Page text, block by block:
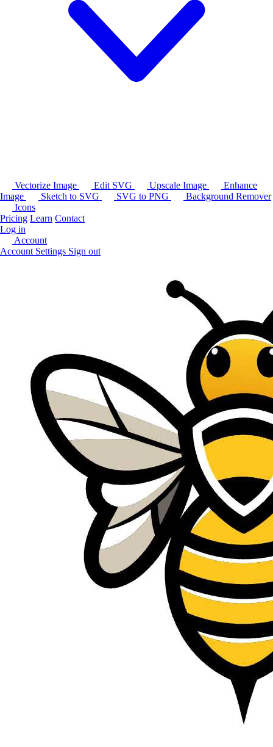
Vectorize Image Edit SVG Upscale Image
Enhance
Image
Sketch to SVG SVG to PNG
Background Remover
Icons
Pricing Learn Contact
Log in
Account
Account Settings Sign out